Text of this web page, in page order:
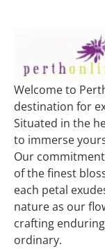
Welcome to
destination for
Situated in the
to immerse
Our
of the finest
each petal
nature as our
crafting
ordinary.